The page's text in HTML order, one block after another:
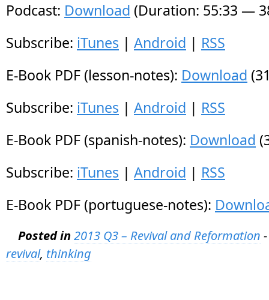
Podcast: Download (Duration: 55:33 —
Subscribe: iTunes | Android | RSS
E-Book PDF (lesson-notes): Download
Subscribe: iTunes | Android | RSS
E-Book PDF (spanish-notes): Download
Subscribe: iTunes | Android | RSS
E-Book PDF (portuguese-notes):
Posted in 2013 Q3 – Revival and Reformation -
revival, thinking